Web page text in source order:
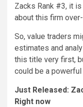
Zacks Rank #3, it
about this firm
So, value traders
estimates and
this title very first,
could be a
Just Released:
Right now